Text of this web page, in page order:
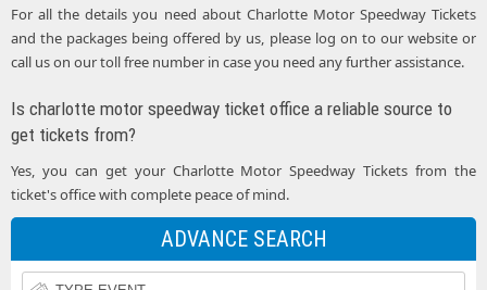
For all the details you need about Charlotte Motor Speedway Tickets
and the packages being offered by us, please log on to our website or
call us on our toll free number in case you need any further assistance.
Is charlotte motor speedway ticket office a reliable source to
get tickets from?
Yes, you can get your Charlotte Motor Speedway Tickets from the
ticket's office with complete peace of mind.
ADVANCE SEARCH